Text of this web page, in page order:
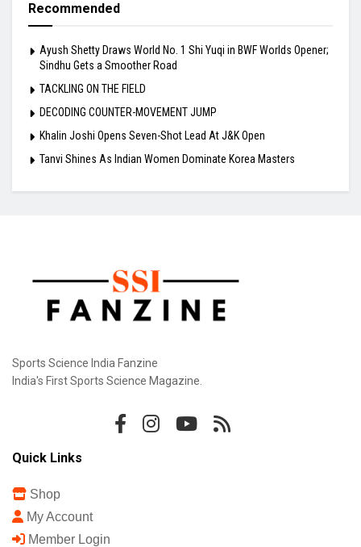
Recommended
Ayush Shetty Draws World No. 1 Shi Yuqi in BWF Worlds Opener;
Sindhu Gets a Smoother Road
TACKLING ON THE FIELD
DECODING COUNTER-MOVEMENT JUMP
Khalin Joshi Opens Seven-Shot Lead At J&K Open
Tanvi Shines As Indian Women Dominate Korea Masters
Sports Science India Fanzine
India's First Sports Science Magazine.
Quick Links
Shop
My Account
Member Login